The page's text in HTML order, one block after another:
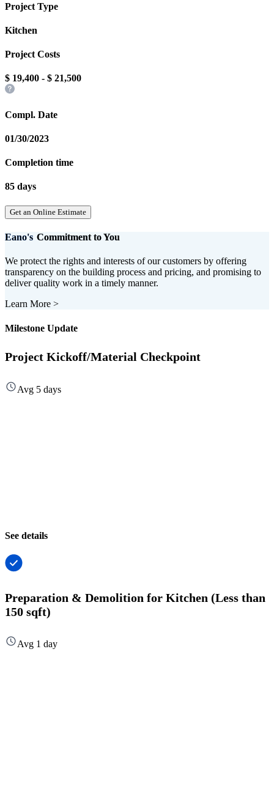
Project Type
Kitchen
Project Costs
$ 19,400 - $ 21,500
Compl. Date
01/30/2023
Completion time
85 days
Get an Online Estimate
Eano's Commitment to You
We protect the rights and interests of our customers by offering
transparency on the building process and pricing, and promising to
deliver quality work in a timely manner.
Learn More >
Milestone Update
Project Kickoff/Material Checkpoint
Avg 5 days
See details
Preparation & Demolition for Kitchen (Less than
150 sqft)
Avg 1 day